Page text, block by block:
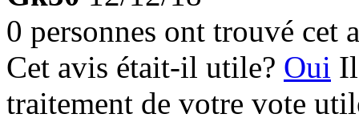
0 personnes ont trouvé cet
Cet avis était-il utile? Oui
traitement de votre vote